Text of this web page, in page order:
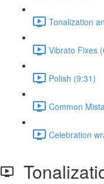
Tonalization
Vibrato Fixes
Polish (9:31)
Common
Celebration